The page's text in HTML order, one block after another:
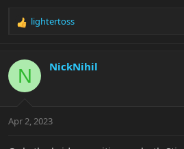
R
c
i
s
lightertoss
N NickNihil
Apr 2, 2023